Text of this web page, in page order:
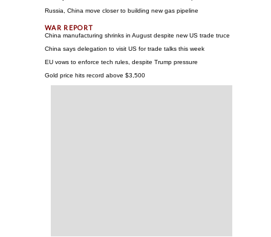
Russia, China move closer to building new gas pipeline
China manufacturing shrinks in August despite new US trade truce
China says delegation to visit US for trade talks this week
EU vows to enforce tech rules, despite Trump pressure
Gold price hits record above $3,500